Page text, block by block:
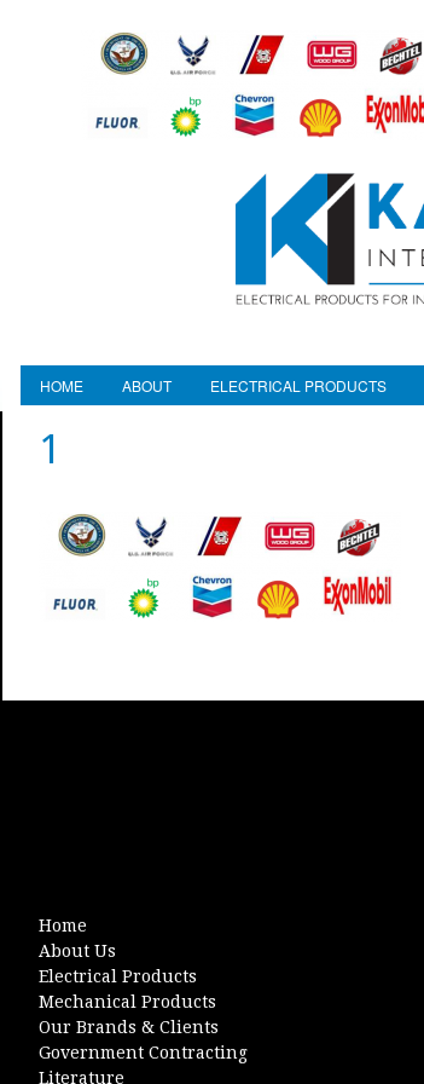
HOME ABOUT ELECTRICAL PRODUCTS
1
Home
About Us
Electrical Products
Mechanical Products
Our Brands & Clients
Government Contracting
Literature